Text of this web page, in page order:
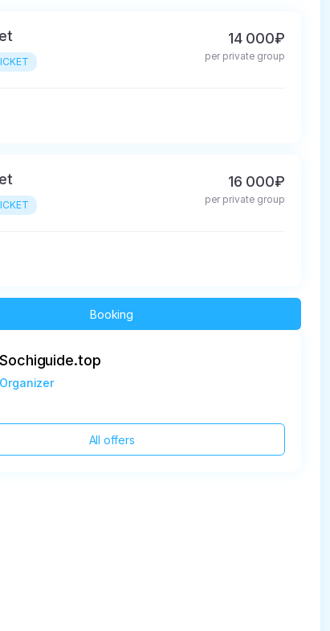
14 000₽
per private group
16 000₽
per private group
Booking
Sochiguide.top
Organizer
All offers